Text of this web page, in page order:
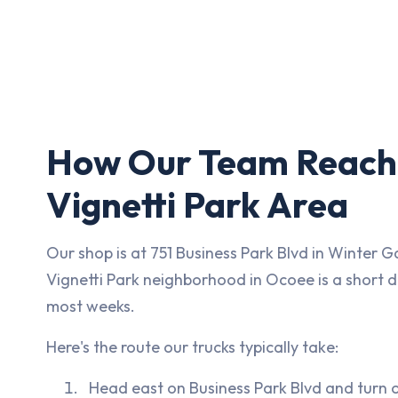
How Our Team
Vignetti Park Area
Our shop is at 751 Business Park Blvd in Winter
Vignetti Park neighborhood in Ocoee is a short
most weeks.
Here's the route our trucks typically take:
Head east on Business Park Blvd and turn